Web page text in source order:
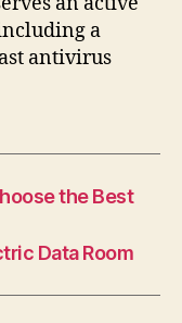
a
antivirus
the Best
Data Room